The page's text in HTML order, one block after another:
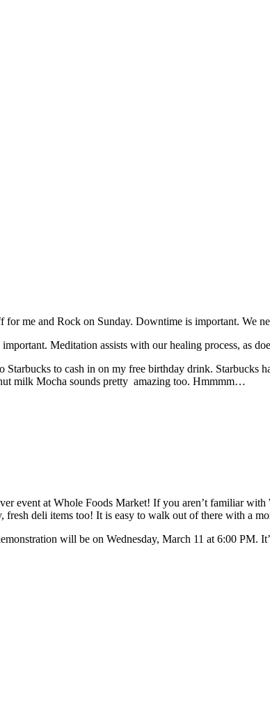
me and Rock on Sunday. Downtime is important. We
Meditation assists with our healing process, as
to cash in on my free birthday drink. Starbucks
milk Mocha sounds pretty amazing too. Hmmmm…
event at Whole Foods Market! If you aren’t familiar
deli items too! It is easy to walk out of there with a
will be on Wednesday, March 11 at 6:00 PM.